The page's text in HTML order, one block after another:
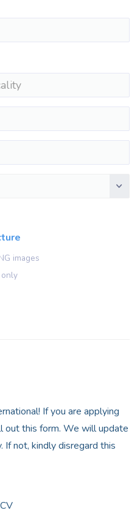
images
If you are applying
out this form. We will update
not, kindly disregard this